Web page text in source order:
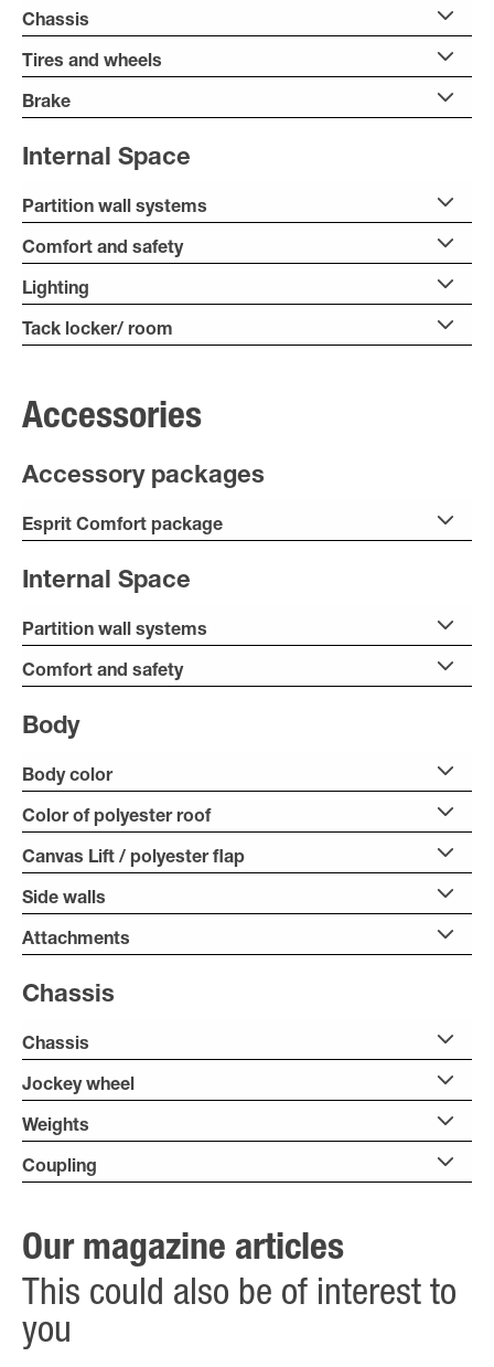
Chassis
Tires and wheels
Brake
Internal Space
Partition wall systems
Comfort and safety
Lighting
Tack locker/ room
Accessories
Accessory packages
Esprit Comfort package
Internal Space
Partition wall systems
Comfort and safety
Body
Body color
Color of polyester roof
Canvas Lift / polyester flap
Side walls
Attachments
Chassis
Chassis
Jockey wheel
Weights
Coupling
Our magazine articles
This could also be of interest to
you